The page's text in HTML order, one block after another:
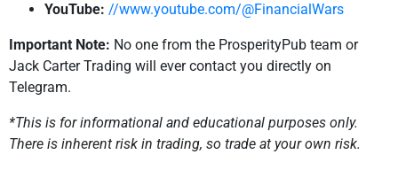
YouTube: //www.youtube.com/@FinancialWars
Important Note: No one from the ProsperityPub team or
Jack Carter Trading will ever contact you directly on
Telegram.
*This is for informational and educational purposes only.
There is inherent risk in trading, so trade at your own risk.